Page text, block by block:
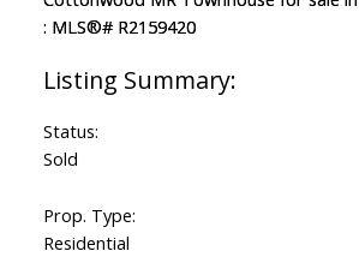
Status:
Sold
Prop. Type:
Residential